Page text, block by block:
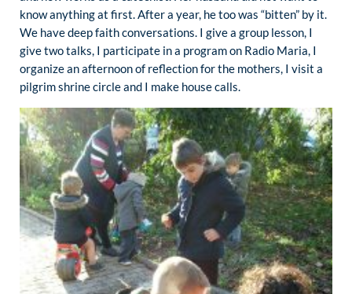
know anything at first. After a year, he too was “bitten” by it.
We have deep faith conversations. I give a group lesson, I
give two talks, I participate in a program on Radio Maria, I
organize an afternoon of reflection for the mothers, I visit a
pilgrim shrine circle and I make house calls.